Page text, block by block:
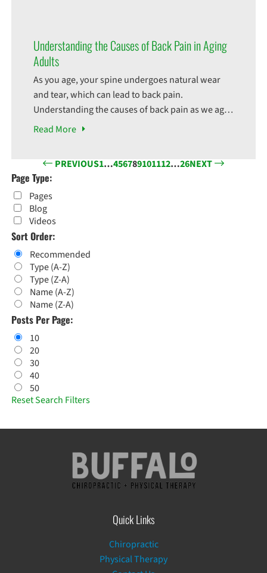
your after-surgery care? Here are
Understanding the Causes of Back Pain in Aging
Adults
As you age, your spine undergoes natural wear
and tear, which can lead to back pain.
Understanding the causes of back pain as we age
can help you take preventive measures to
intervertebral discs, which act as cushions
between
Read More
PREVIOUS1…456789101112…26NEXT
Page Type:
Pages
Blog
Videos
Sort Order:
Recommended
Type (A-Z)
Type (Z-A)
Name (A-Z)
Name (Z-A)
Posts Per Page:
10
20
30
40
50
Reset Search Filters
Quick Links
Chiropractic
Physical Therapy